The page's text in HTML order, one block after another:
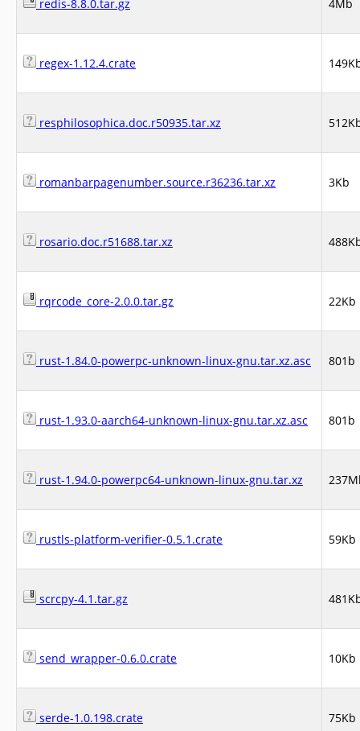
redis-8.8.0.tar.gz 4Mb
regex-1.12.4.crate
resphilosophica.doc.r50935.tar.xz
romanbarpagenumber.source.r36236.tar.xz 3Kb
rosario.doc.r51688.tar.xz
rqrcode_core-2.0.0.tar.gz 22Kb
rust-1.84.0-powerpc-unknown-linux-gnu.tar.xz.asc 801b
rust-1.93.0-aarch64-unknown-linux-gnu.tar.xz.asc 801b
rust-1.94.0-powerpc64-unknown-linux-gnu.tar.xz
rustls-platform-verifier-0.5.1.crate 59Kb
scrcpy-4.1.tar.gz
send_wrapper-0.6.0.crate 10Kb
serde-1.0.198.crate 75Kb